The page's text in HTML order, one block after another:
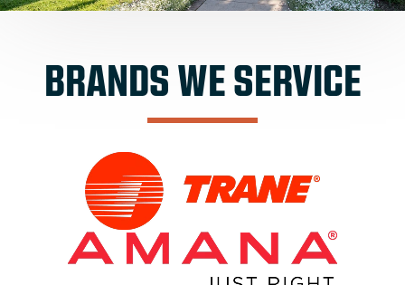
BRANDS WE SERVICE